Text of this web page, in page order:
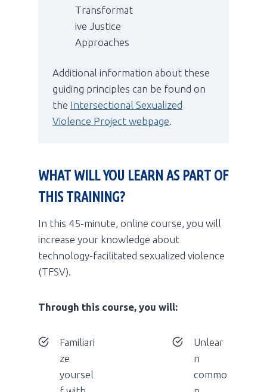
Transformat
ive Justice
Approaches
Additional information about these
guiding principles can be found on
the Intersectional Sexualized
Violence Project webpage.
WHAT WILL YOU LEARN AS PART OF
THIS TRAINING?
In this 45-minute, online course, you will
increase your knowledge about
technology-facilitated sexualized violence
(TFSV).
Through this course, you will:
Familiari
ze
yoursel
Unlear
n
commo